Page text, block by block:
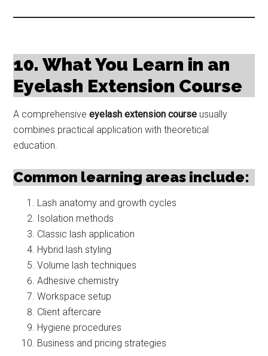
10. What You Learn in an
Eyelash Extension Course
A comprehensiveeyelash extension course usually
combines practical application with theoretical
education.
Common learning areas include:
Lash anatomy and growth cycles
Isolation methods
Classic lash application
Hybrid lash styling
Volume lash techniques
Adhesive chemistry
Workspace setup
Client aftercare
Hygiene procedures
Business and pricing strategies